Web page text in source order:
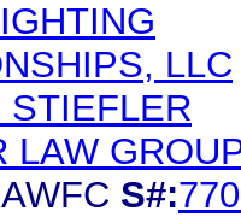
LLC
STIEFLER
LAW
S#: